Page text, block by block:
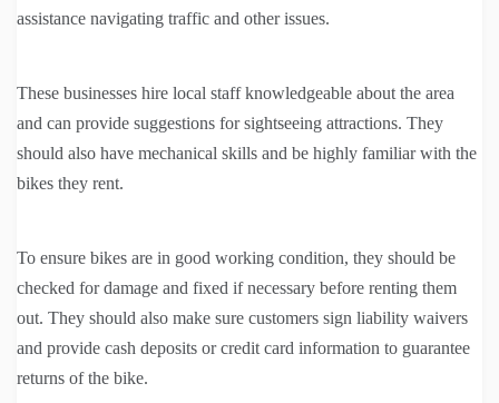
assistance navigating traffic and other issues.
These businesses hire local staff knowledgeable about the area
and can provide suggestions for sightseeing attractions. They
should also have mechanical skills and be highly familiar with the
bikes they rent.
To ensure bikes are in good working condition, they should be
checked for damage and fixed if necessary before renting them
out. They should also make sure customers sign liability waivers
and provide cash deposits or credit card information to guarantee
returns of the bike.